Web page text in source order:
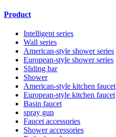
Product
Intelligent series
Wall series
American-style shower series
European-style shower series
Sliding bar
Shower
American-style kitchen faucet
European-style kitchen faucet
Basin faucet
spray gun
Faucet accessories
Shower accessories